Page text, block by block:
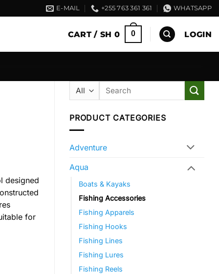
E-MAIL +255 763 361 361 WHATSAPP
CART / SH 0 0 LOGIN
Search
PRODUCT CATEGORIES
Adventure
Aqua
Boats & Kayaks
Fishing Accessories
Fishing Apparels
Fishing Hooks
Fishing Lines
Fishing Lures
Fishing Reels
designed
for